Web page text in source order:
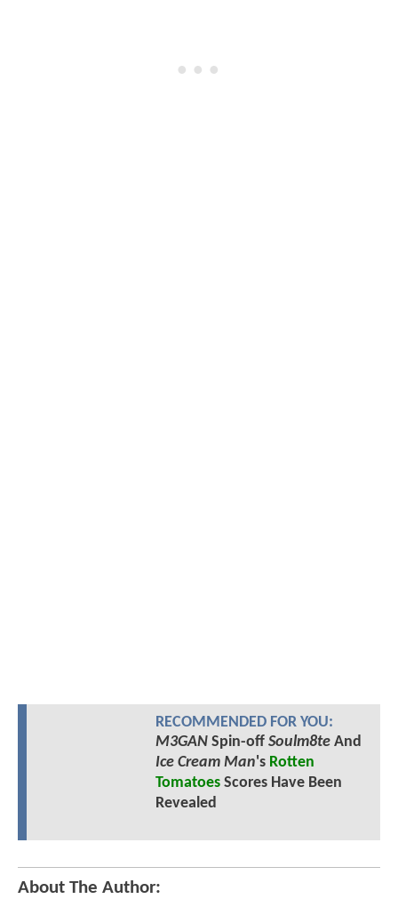
RECOMMENDED FOR YOU:
M3GANSpin-off Soulm8teAnd
Ice Cream Man's Rotten
TomatoesScores Have Been
Revealed
About The Author: